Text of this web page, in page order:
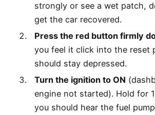
strongly or see a wet patch,
get the car recovered.
Press the red button firmly
you feel it click into the reset
should stay depressed.
Turn the ignition to ON
engine not started). Hold for
you should hear the fuel